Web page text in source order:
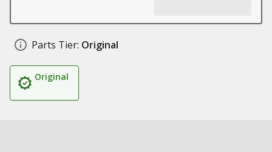
Parts Tier: Original
Original